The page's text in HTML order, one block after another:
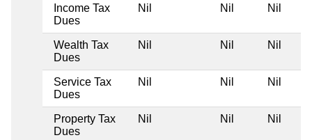
Income Tax
Dues
Nil Nil Nil
Wealth Tax
Dues
Nil Nil Nil
Service Tax
Dues
Nil Nil Nil
Property Tax
Dues
Nil Nil Nil